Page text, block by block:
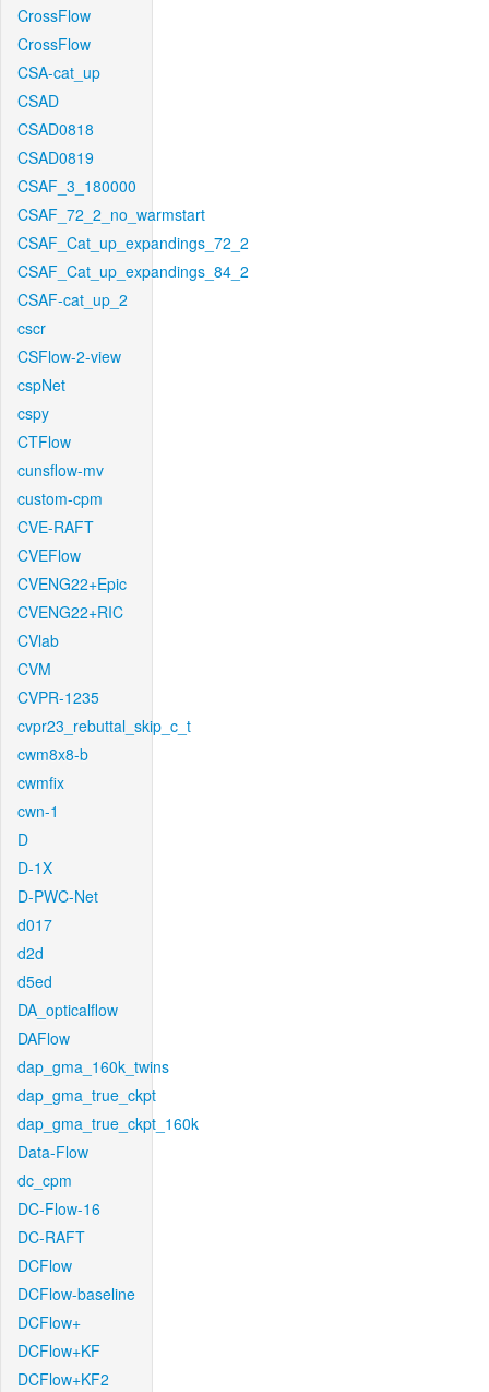
CrossFlow
CrossFlow
CSA-cat_up
CSAD
CSAD0818
CSAD0819
CSAF_3_180000
CSAF_72_2_no_warmstart
CSAF_Cat_up_expandings_72_2
CSAF_Cat_up_expandings_84_2
CSAF-cat_up_2
cscr
CSFlow-2-view
cspNet
cspy
CTFlow
cunsflow-mv
custom-cpm
CVE-RAFT
CVEFlow
CVENG22+Epic
CVENG22+RIC
CVlab
CVM
CVPR-1235
cvpr23_rebuttal_skip_c_t
cwm8x8-b
cwmfix
cwn-1
D
D-1X
D-PWC-Net
d017
d2d
d5ed
DA_opticalflow
DAFlow
dap_gma_160k_twins
dap_gma_true_ckpt
dap_gma_true_ckpt_160k
Data-Flow
dc_cpm
DC-Flow-16
DC-RAFT
DCFlow
DCFlow-baseline
DCFlow+
DCFlow+KF
DCFlow+KF2